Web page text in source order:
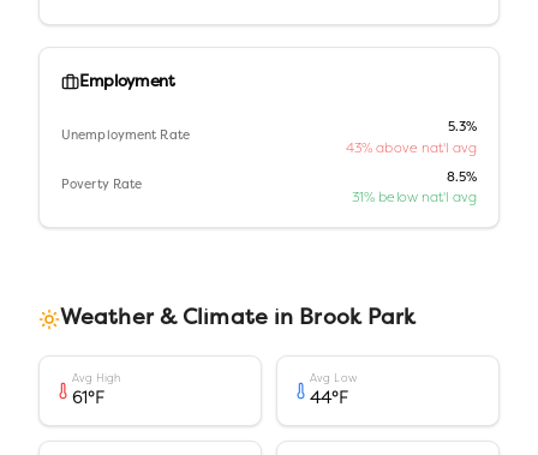
Employment
Unemployment Rate
5.3%
43% above nat'l avg
Poverty Rate
8.5%
31% below nat'l avg
Weather & Climate in Brook Park
Avg High
61°F
Avg Low
44°F